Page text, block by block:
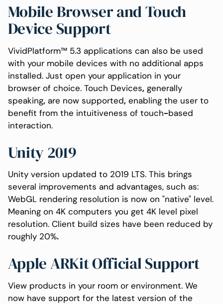
Mobile Browser and Touch
Device Support
VividPlatform™ 5.3 applications can also be used
with your mobile devices with no additional apps
installed. Just open your application in your
browser of choice. Touch Devices, generally
speaking, are now supported, enabling the user to
benefit from the intuitiveness of touch-based
interaction.
Unity 2019
Unity version updated to 2019 LTS. This brings
several improvements and advantages, such as:
WebGL rendering resolution is now on "native" level.
Meaning on 4K computers you get 4K level pixel
resolution. Client build sizes have been reduced by
roughly 20%.
Apple ARKit Official Support
View products in your room or environment. We
now have support for the latest version of the